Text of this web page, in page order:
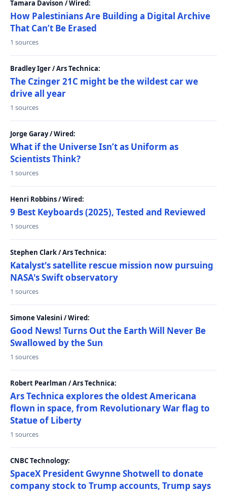
Tamara Davison / Wired:
How Palestinians Are Building a Digital Archive
That Can’t Be Erased
1 sources
Bradley Iger / Ars Technica:
The Czinger 21C might be the wildest car we
drive all year
1 sources
Jorge Garay / Wired:
What if the Universe Isn’t as Uniform as
Scientists Think?
1 sources
Henri Robbins / Wired:
9 Best Keyboards (2025), Tested and Reviewed
1 sources
Stephen Clark / Ars Technica:
Katalyst's satellite rescue mission now pursuing
NASA's Swift observatory
1 sources
Simone Valesini / Wired:
Good News! Turns Out the Earth Will Never Be
Swallowed by the Sun
1 sources
Robert Pearlman / Ars Technica:
Ars Technica explores the oldest Americana
flown in space, from Revolutionary War flag to
Statue of Liberty
1 sources
CNBC Technology:
SpaceX President Gwynne Shotwell to donate
company stock to Trump accounts, Trump says